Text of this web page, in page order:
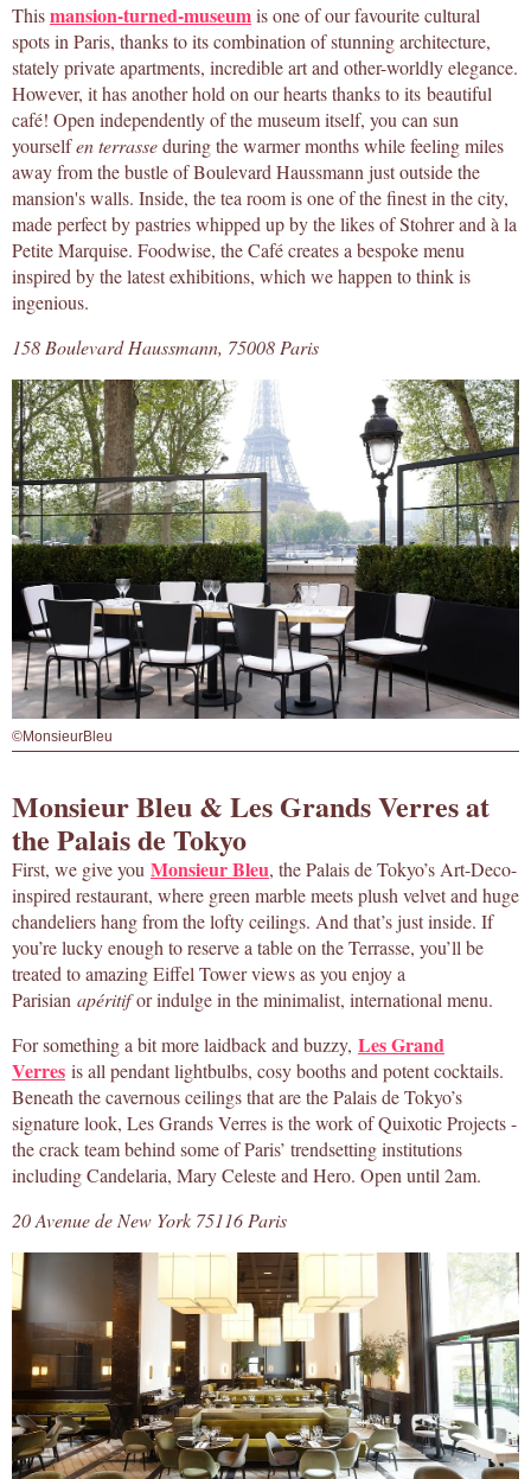
Thismansion-turned-museumis one of our favourite cultural
spots in Paris, thanks to its combination of stunning architecture,
stately private apartments, incredible art and other-worldly elegance.
However, it has another hold on our hearts thanks to its beautiful
café! Open independently of the museum itself, you can sun
yourselfen terrasseduring the warmer months while feeling miles
away from the bustle of Boulevard Haussmann just outside the
mansion's walls. Inside, the tea room is one of the finest in the city,
made perfect by pastries whipped up by the likes of Stohrer and à la
Petite Marquise. Foodwise, the Café creates a bespoke menu
inspired by the latest exhibitions, which we happen to think is
ingenious.
158 Boulevard Haussmann, 75008 Paris
©MonsieurBleu
Monsieur Bleu & Les Grands Verres at
the Palais de Tokyo
First, we give you Monsieur Bleu, the Palais de Tokyo’s Art-Deco-
inspired restaurant, where green marble meets plush velvet and huge
chandeliers hang from the lofty ceilings. And that’s just inside. If
you’re lucky enough to reserve a table on the Terrasse, you’ll be
treated to amazing Eiffel Tower views as you enjoy a
Parisian apéritifor indulge in the minimalist, international menu.
For something a bit more laidback and buzzy, Les Grand
Verres is all pendant lightbulbs, cosy booths and potent cocktails.
Beneath the cavernous ceilings that are the Palais de Tokyo’s
signature look, Les Grands Verres is the work of Quixotic Projects -
the crack team behind some of Paris’ trendsetting institutions
including Candelaria, Mary Celeste and Hero. Open until 2am.
20 Avenue de New York 75116 Paris